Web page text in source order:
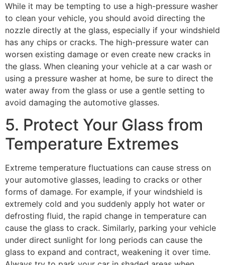
While it may be tempting to use a high-pressure washer
to clean your vehicle, you should avoid directing the
nozzle directly at the glass, especially if your windshield
has any chips or cracks. The high-pressure water can
worsen existing damage or even create new cracks in
the glass. When cleaning your vehicle at a car wash or
using a pressure washer at home, be sure to direct the
water away from the glass or use a gentle setting to
avoid damaging the automotive glasses.
5. Protect Your Glass from
Temperature Extremes
Extreme temperature fluctuations can cause stress on
your automotive glasses, leading to cracks or other
forms of damage. For example, if your windshield is
extremely cold and you suddenly apply hot water or
defrosting fluid, the rapid change in temperature can
cause the glass to crack. Similarly, parking your vehicle
under direct sunlight for long periods can cause the
glass to expand and contract, weakening it over time.